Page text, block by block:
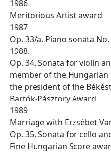
1986
Meritorious Artist award
1987
Op. 33/a. Piano sonata No.
1988.
Op. 34. Sonata for violin
member of the Hungarian
the president of the
Bartók-Pásztory Award
1989
Marriage with Erzsébet
Op. 35. Sonata for cello
Fine Hungarian Score